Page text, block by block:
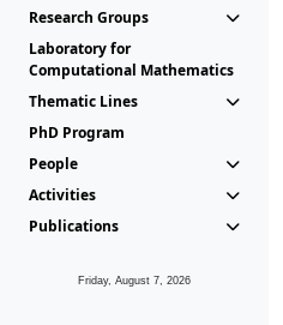
Research Groups
Laboratory for
Computational Mathematics
Thematic Lines
PhD Program
People
Activities
Publications
Friday, August 7, 2026